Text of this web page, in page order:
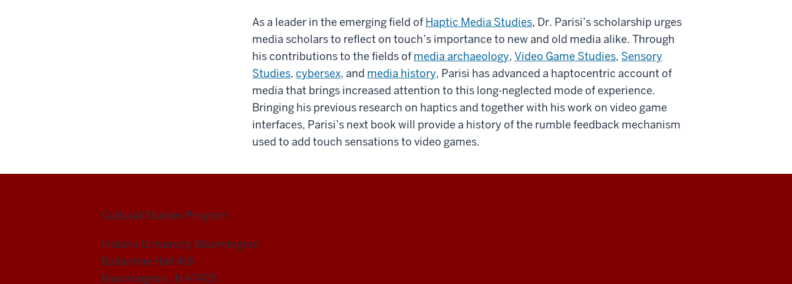
As a leader in the emerging field of Haptic Media Studies, Dr. Parisi’s scholarship urges
media scholars to reflect on touch’s importance to new and old media alike. Through
his contributions to the fields of media archaeology, Video Game Studies, Sensory
Studies, cybersex, and media history, Parisi has advanced a haptocentric account of
media that brings increased attention to this long-neglected mode of experience.
Bringing his previous research on haptics and together with his work on video game
interfaces, Parisi’s next book will provide a history of the rumble feedback mechanism
used to add touch sensations to video games.
Cultural Studies Program
Indiana University Bloomington
Ballantine Hall 416
Bloomington, IN 47405